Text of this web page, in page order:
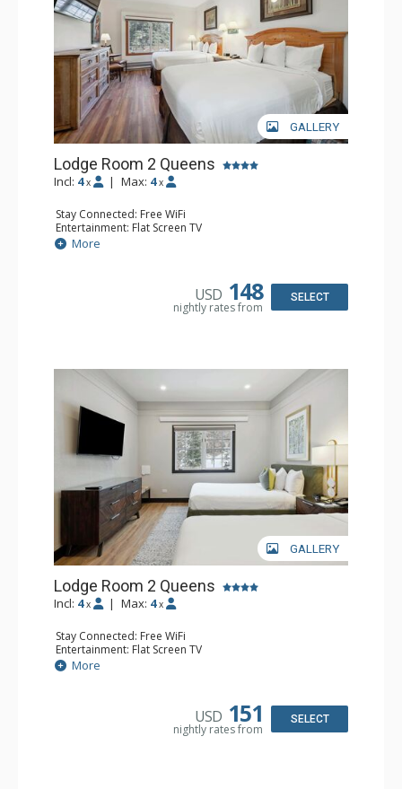
GALLERY
Lodge Room 2 Queens
Incl: 4 x | Max: 4 x
Stay Connected: Free WiFi
Entertainment: Flat Screen TV
Extras: Alarm Clock, Ceiling Fan
Kitchen: Coffee & Tea, Coffee Maker, Small Fridge
More
USD 148
nightly rates from
SELECT
GALLERY
Lodge Room 2 Queens
Incl: 4 x | Max: 4 x
Stay Connected: Free WiFi
Entertainment: Flat Screen TV
Extras: Alarm Clock, Ceiling Fan
Kitchen: Coffee & Tea, Coffee Maker, Microwave, Small
Bathroom: Full Bathroom, Hair Dryer
More
USD 151
nightly rates from
SELECT